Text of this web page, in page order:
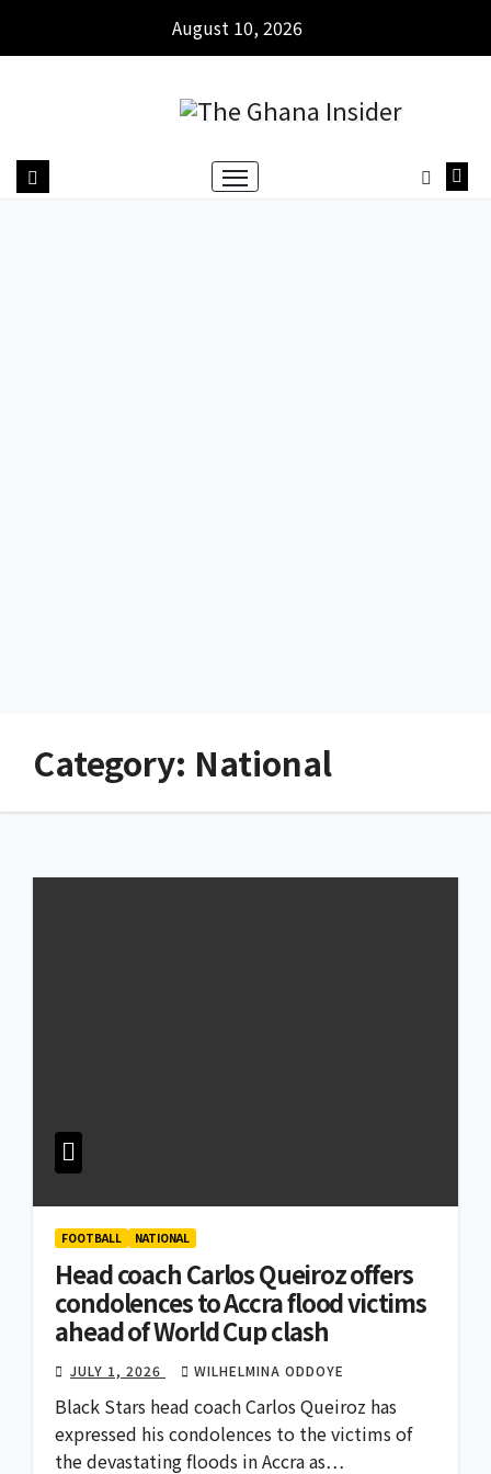
August 10, 2026
Category: National
FOOTBALL NATIONAL
Head coach Carlos Queiroz offers
condolences to Accra flood victims
ahead of World Cup clash
JULY 1, 2026 WILHELMINA ODDOYE
Black Stars head coach Carlos Queiroz has
expressed his condolences to the victims of
the devastating floods in Accra as…